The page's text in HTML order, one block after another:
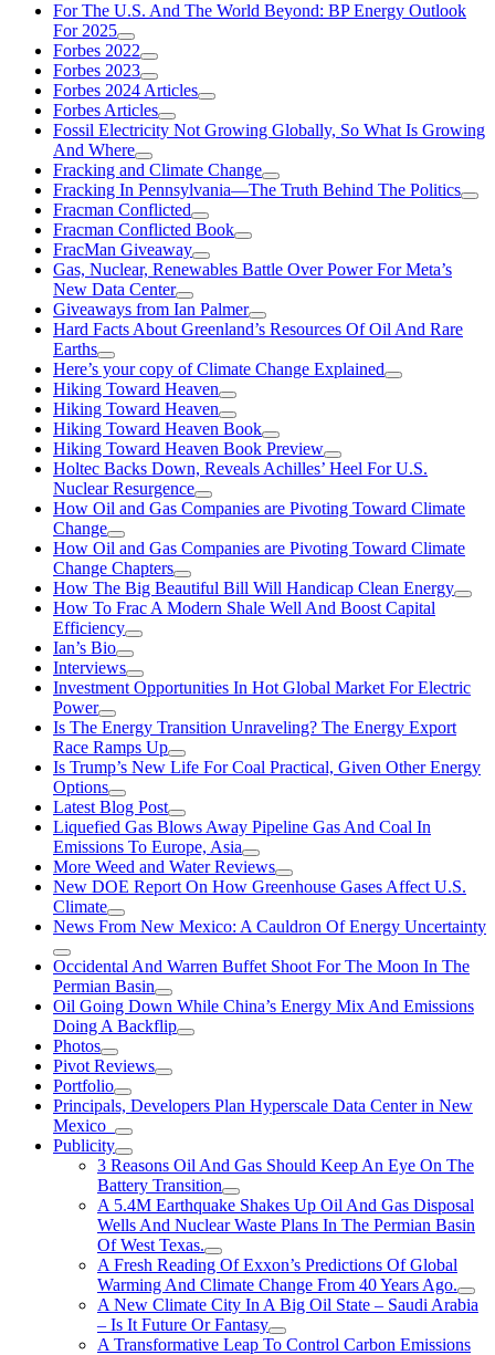
For The U.S. And The World Beyond: BP Energy Outlook
For 2025
Forbes 2022
Forbes 2023
Forbes 2024 Articles
Forbes Articles
Fossil Electricity Not Growing Globally, So What Is Growing
And Where
Fracking and Climate Change
Fracking In Pennsylvania—The Truth Behind The Politics
Fracman Conflicted
Fracman Conflicted Book
FracMan Giveaway
Gas, Nuclear, Renewables Battle Over Power For Meta’s
New Data Center
Giveaways from Ian Palmer
Hard Facts About Greenland’s Resources Of Oil And Rare
Earths
Here’s your copy of Climate Change Explained
Hiking Toward Heaven
Hiking Toward Heaven
Hiking Toward Heaven Book
Hiking Toward Heaven Book Preview
Holtec Backs Down, Reveals Achilles’ Heel For U.S.
Nuclear Resurgence
How Oil and Gas Companies are Pivoting Toward Climate
Change
How Oil and Gas Companies are Pivoting Toward Climate
Change Chapters
How The Big Beautiful Bill Will Handicap Clean Energy
How To Frac A Modern Shale Well And Boost Capital
Efficiency
Ian’s Bio
Interviews
Investment Opportunities In Hot Global Market For Electric
Power
Is The Energy Transition Unraveling? The Energy Export
Race Ramps Up
Is Trump’s New Life For Coal Practical, Given Other Energy
Options
Latest Blog Post
Liquefied Gas Blows Away Pipeline Gas And Coal In
Emissions To Europe, Asia
More Weed and Water Reviews
New DOE Report On How Greenhouse Gases Affect U.S.
Climate
News From New Mexico: A Cauldron Of Energy Uncertainty
Occidental And Warren Buffet Shoot For The Moon In The
Permian Basin
Oil Going Down While China’s Energy Mix And Emissions
Doing A Backflip
Photos
Pivot Reviews
Portfolio
Principals, Developers Plan Hyperscale Data Center in New
Mexico
Publicity
3 Reasons Oil And Gas Should Keep An Eye On The
Battery Transition
A 5.4M Earthquake Shakes Up Oil And Gas Disposal
Wells And Nuclear Waste Plans In The Permian Basin
Of West Texas.
A Fresh Reading Of Exxon’s Predictions Of Global
Warming And Climate Change From 40 Years Ago.
A New Climate City In A Big Oil State – Saudi Arabia
– Is It Future Or Fantasy
A Transformative Leap To Control Carbon Emissions